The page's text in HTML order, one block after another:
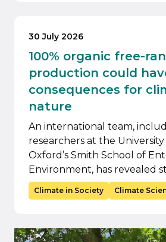
30 July 2026
100% organic free-
production could
consequences for
nature
An international team,
researchers at the
Oxford’s Smith School of
Environment, has revealed
Climate in Society Climate